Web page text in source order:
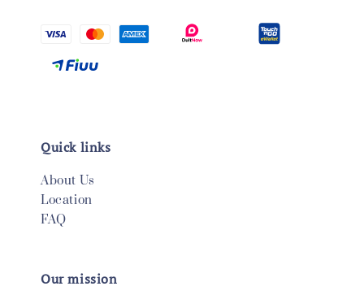
Quick links
About Us
Location
FAQ
Our mission